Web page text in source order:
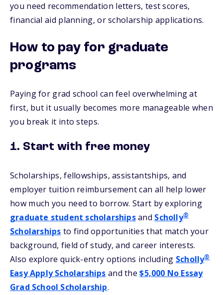
you need recommendation letters, test scores,
financial aid planning, or scholarship applications.
How to pay for graduate
programs
Paying for grad school can feel overwhelming at
first, but it usually becomes more manageable when
you break it into steps.
1. Start with free money
Scholarships, fellowships, assistantships, and
employer tuition reimbursement can all help lower
how much you need to borrow. Start by exploring
graduate student scholarshipsand Scholly®
Scholarships to find opportunities that match your
background, field of study, and career interests.
Also explore quick-entry options including Scholly®
Easy Apply Scholarships and the$5,000 No Essay
Grad School Scholarship.